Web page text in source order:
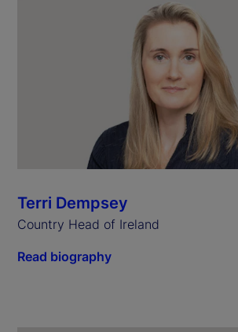
Terri Dempsey
Country Head of Ireland
Read biography